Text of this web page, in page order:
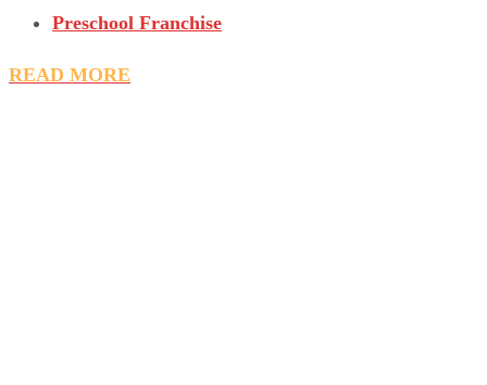
Preschool Franchise
READ MORE